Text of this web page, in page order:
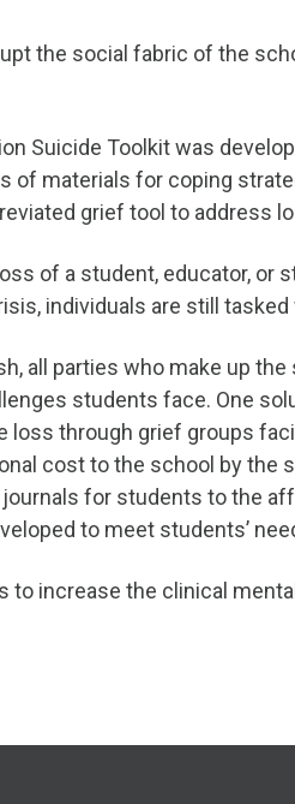
the social fabric of the
Suicide Toolkit was
materials for coping
grief tool to address
of a student, educator,
individuals are still
all parties who make up
students face. One
through grief groups
cost to the school by the
for students to the
to meet students’
to increase the clinical